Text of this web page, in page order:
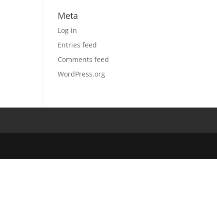
Meta
Log in
Entries feed
Comments feed
WordPress.org